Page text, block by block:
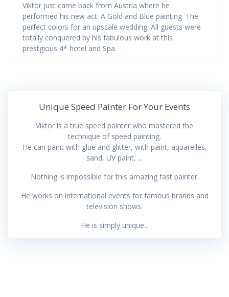
Viktor just came back from Austria where he
performed his new act: A Gold and Blue painting. The
perfect colors for an upscale wedding. All guests were
totally conquered by his fabulous work at this
prestgious 4* hotel and Spa.
Unique Speed Painter For Your Events
Viktor is a true speed painter who mastered the
technique of speed painting.
He can paint with glue and glitter, with paint, aquarelles,
sand, UV paint, ...
Nothing is impossible for this amazing fast painter.
He works on international events for famous brands and
television shows.
He is simply unique...